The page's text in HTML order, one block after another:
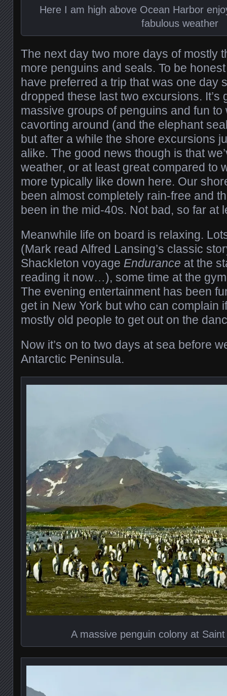
Here I am high above Ocean Harbor
fabulous weather
The next day two more days of mostly
more penguins and seals. To be
have preferred a trip that was one day
dropped these last two excursions. It’s
massive groups of penguins and fun
cavorting around (and the elephant
but after a while the shore excursions
alike. The good news though is that
weather, or at least great compared to
more typically like down here. Our
been almost completely rain-free and
been in the mid-40s. Not bad, so far at
Meanwhile life on board is relaxing.
(Mark read Alfred Lansing’s classic
Shackleton voyage Endurance at the
reading it now…), some time at the
The evening entertainment has been
get in New York but who can complain
mostly old people to get out on the
Now it’s on to two days at sea before
Antarctic Peninsula.
A massive penguin colony at Saint